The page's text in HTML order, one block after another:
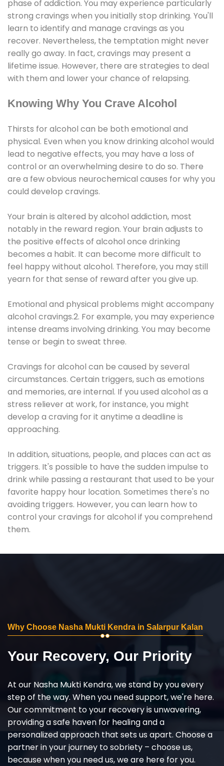
phase of addiction. You may experience particularly
strong cravings when you initially stop drinking. You'll
learn to identify and manage cravings as you
recover. Nevertheless, the temptation might never
really go away. In fact, cravings may present a
lifetime issue. However, there are strategies to deal
with them and lower your chance of relapsing.
Knowing Why You Crave Alcohol
Thirsts for alcohol can be both emotional and
physical. Even when you know drinking alcohol would
lead to negative effects, you may have a loss of
control or an overwhelming desire to do so. There
are a few obvious neurochemical causes for why you
could develop cravings.
Your brain is altered by alcohol addiction, most
notably in the reward region. Your brain adjusts to
the positive effects of alcohol once drinking
becomes a habit. It can become more difficult to
feel happy without alcohol. Therefore, you may still
yearn for that sense of reward after you give up.
Emotional and physical problems might accompany
alcohol cravings.2. For example, you may experience
intense dreams involving drinking. You may become
tense or begin to sweat three.
Cravings for alcohol can be caused by several
circumstances. Certain triggers, such as emotions
and memories, are internal. If you used alcohol as a
stress reliever at work, for instance, you might
develop a craving for it anytime a deadline is
approaching.
In addition, situations, people, and places can act as
triggers. It's possible to have the sudden impulse to
drink while passing a restaurant that used to be your
favorite happy hour location. Sometimes there's no
avoiding triggers. However, you can learn how to
control your cravings for alcohol if you comprehend
them.
Why Choose Nasha Mukti Kendra in Salarpur Kalan
Your Recovery, Our Priority
At our Nasha Mukti Kendra, we stand by you every
step of the way. When you need support, we're here.
Our commitment to your recovery is unwavering,
providing a safe haven for healing and a
personalized approach that sets us apart. Choose a
partner in your journey to sobriety – choose us,
because when you need us, we are here for you.